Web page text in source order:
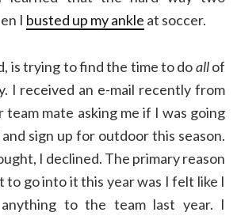
I busted up my ankle at soccer.
is trying to find the time to doallof
I received an e-mail recently from
team mate asking me if I was going
sign up for outdoor this season.
I declined. The primary reason
to go into it this year was I felt like I
anything to the team last year. I